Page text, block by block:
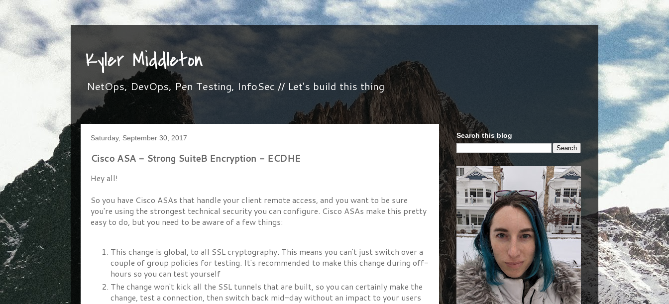
Kyler Middleton
NetOps, DevOps, Pen Testing, InfoSec // Let's build this thing
Saturday, September 30, 2017
Cisco ASA - Strong SuiteB Encryption - ECDHE
Hey all!
So you have Cisco ASAs that handle your client remote access, and you want to be sure
you're using the strongest technical security you can configure. Cisco ASAs make this pretty
easy to do, but you need to be aware of a few things:
This change is global, to all SSL cryptography. This means you can't just switch over a
couple of group policies for testing. It's recommended to make this change during off-
hours so you can test yourself
The change won't kick all the SSL tunnels that are built, so you can certainly make the
change, test a connection, then switch back mid-day without an impact to your users
Search this blog